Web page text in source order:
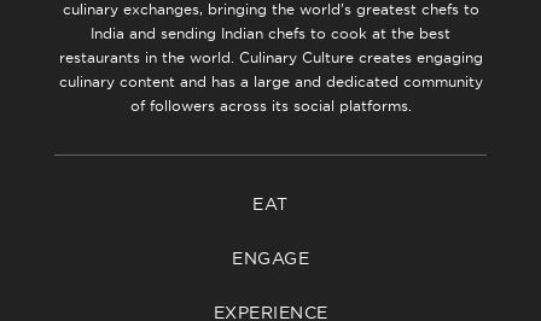
culinary exchanges, bringing the world’s greatest chefs to
India and sending Indian chefs to cook at the best
restaurants in the world. Culinary Culture creates engaging
culinary content and has a large and dedicated community
of followers across its social platforms.
EAT
ENGAGE
EXPERIENCE